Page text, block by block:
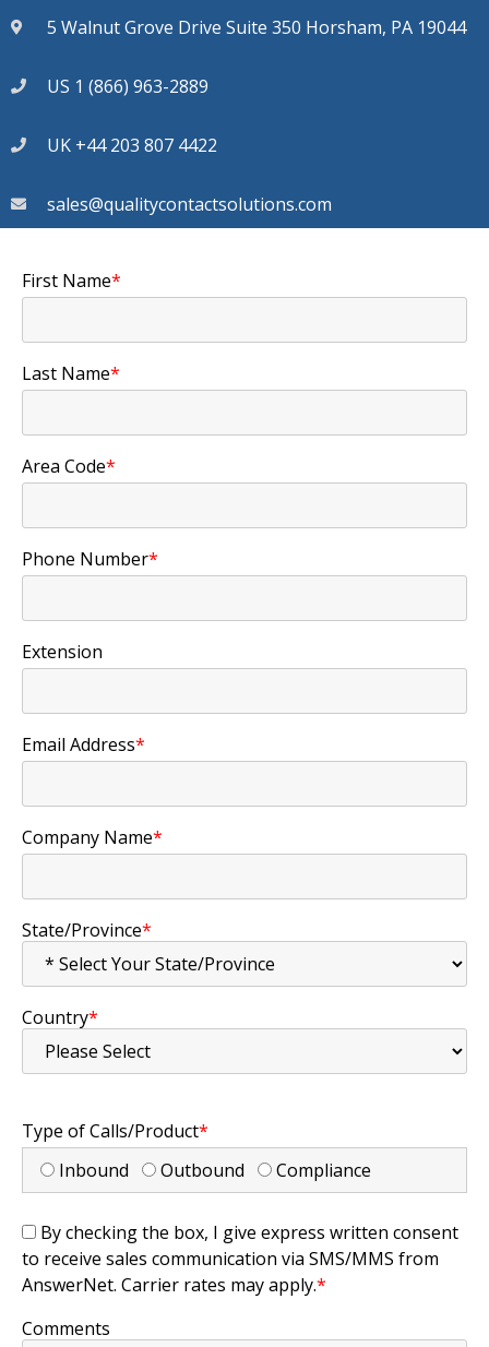
5 Walnut Grove Drive Suite 350 Horsham, PA 19044
US 1 (866) 963-2889
UK +44 203 807 4422
sales@qualitycontactsolutions.com
First Name*
Last Name*
Area Code*
Phone Number*
Extension
Email Address*
Company Name*
State/Province*
Country*
Type of Calls/Product*
Inbound
Outbound Compliance
By checking the box, I give express written consent
to receive sales communication via SMS/MMS from
AnswerNet. Carrier rates may apply.*
Comments